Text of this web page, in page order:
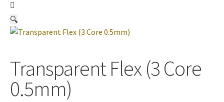
🔍
Transparent Flex (3 Core
0.5mm)